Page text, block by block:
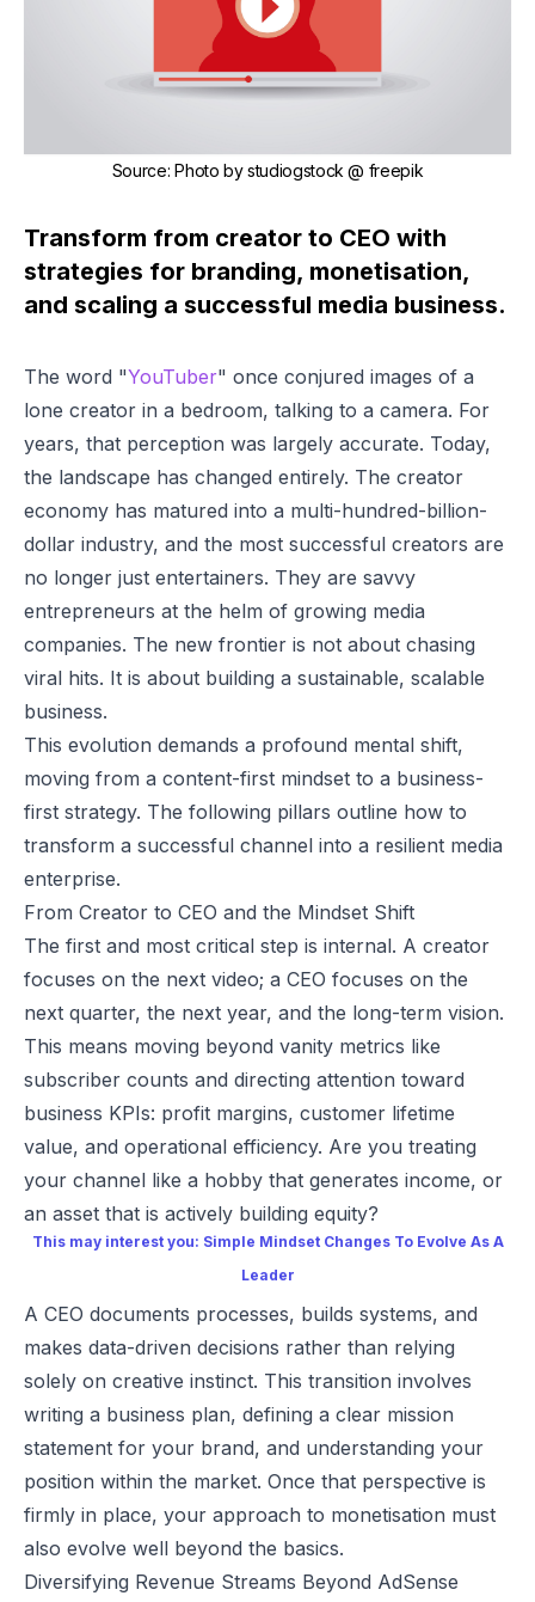
Source: Photo bystudiogstock @ freepik
Transform from creator to CEO with
strategies for branding, monetisation,
and scaling a successful media business.
The word "YouTuber" once conjured images of a
lone creator in a bedroom, talking to a camera. For
years, that perception was largely accurate. Today,
the landscape has changed entirely. The creator
economy has matured into a multi-hundred-billion-
dollar industry, and the most successful creators are
no longer just entertainers. They are savvy
entrepreneurs at the helm of growing media
companies. The new frontier is not about chasing
viral hits. It is about building a sustainable, scalable
business.
This evolution demands a profound mental shift,
moving from a content-first mindset to a business-
first strategy. The following pillars outline how to
transform a successful channel into a resilient media
enterprise.
From Creator to CEO and the Mindset Shift
The first and most critical step is internal. A creator
focuses on the next video; a CEO focuses on the
next quarter, the next year, and the long-term vision.
This means moving beyond vanity metrics like
subscriber counts and directing attention toward
business KPIs: profit margins, customer lifetime
value, and operational efficiency. Are you treating
your channel like a hobby that generates income, or
an asset that is actively building equity?
This may interest you: Simple Mindset Changes To Evolve As A
Leader
A CEO documents processes, builds systems, and
makes data-driven decisions rather than relying
solely on creative instinct. This transition involves
writing a business plan, defining a clear mission
statement for your brand, and understanding your
position within the market. Once that perspective is
firmly in place, your approach to monetisation must
also evolve well beyond the basics.
Diversifying Revenue Streams Beyond AdSense